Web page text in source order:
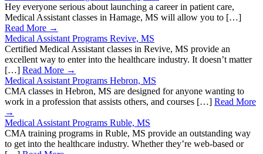
Hey everyone serious about launching a career in patient care,
Medical Assistant classes in Hamage, MS will allow you to […]
Read More →
Medical Assistant Programs Revive, MS
Certified Medical Assistant classes in Revive, MS provide an
excellent way to enter into the healthcare industry. It doesn’t matter
[…] Read More →
Medical Assistant Programs Hebron, MS
CMA classes in Hebron, MS are designed for anyone wanting to
work in a profession that assists others, and courses […] Read More
→
Medical Assistant Programs Ruble, MS
CMA training programs in Ruble, MS provide an outstanding way
to get into the healthcare industry. Whether they’re web-based or